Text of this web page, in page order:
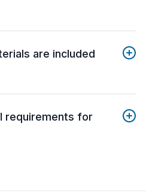
are included
requirements for